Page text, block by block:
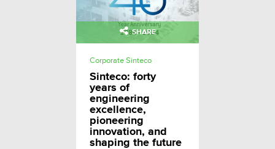
SHARE
Corporate Sinteco
Sinteco: forty
years of
engineering
excellence,
pioneering
innovation, and
shaping the future